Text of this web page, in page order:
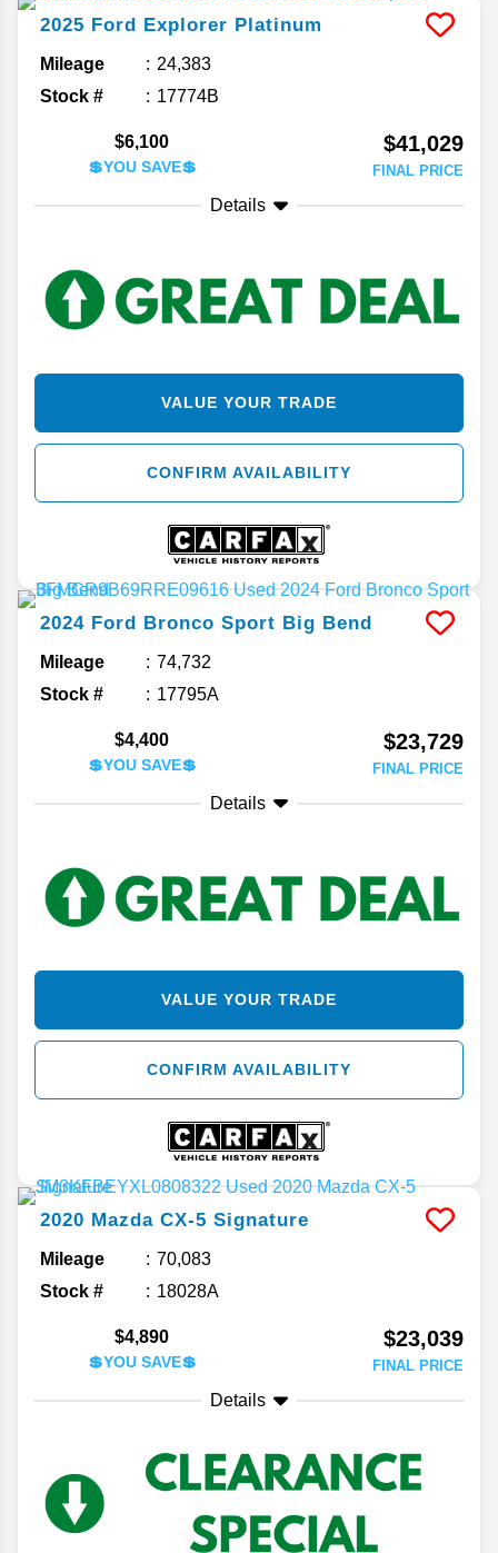
2025 Ford Explorer Platinum
Mileage
24,383
Stock #
17774B
$6,100
💲YOU SAVE💲
$41,029
FINAL PRICE
Details
VALUE YOUR TRADE
CONFIRM AVAILABILITY
2024 Ford Bronco Sport Big Bend
Mileage
74,732
Stock #
17795A
$4,400
💲YOU SAVE💲
$23,729
FINAL PRICE
Details
VALUE YOUR TRADE
CONFIRM AVAILABILITY
2020 Mazda CX-5 Signature
Mileage
70,083
Stock #
18028A
$4,890
💲YOU SAVE💲
$23,039
FINAL PRICE
Details